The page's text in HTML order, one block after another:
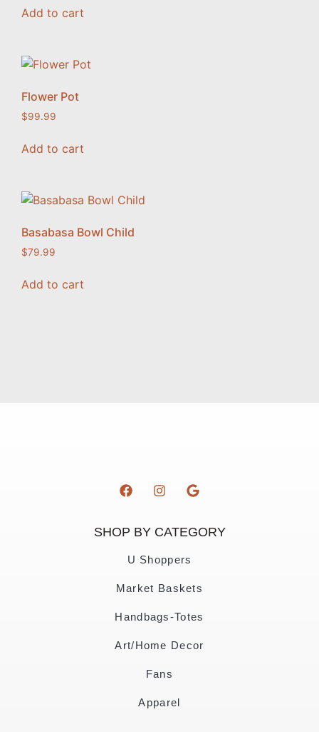
Add to cart
Flower Pot
$99.99
Add to cart
Basabasa Bowl Child
$79.99
Add to cart
SHOP BY CATEGORY
U Shoppers
Market Baskets
Handbags-Totes
Art/Home Decor
Fans
Apparel